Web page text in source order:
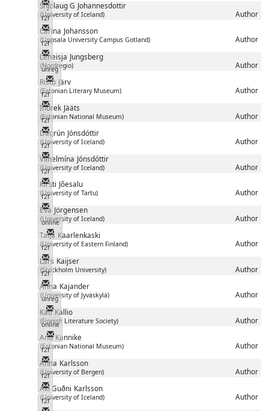
Snjolaug G Johannesdottir
(University of Iceland) Author
f2f
Messenger
Carina Johansson
(Uppsala University Campus Gotland) Author
f2f
Messenger
Leneisja Jungsberg
(Nordregio) Author
unreg
Messenger
Risto Järv
(Estonian Literary Museum) Author
f2f
Messenger
Indrek Jääts
(Estonian National Museum) Author
f2f
Messenger
Dagrún Jónsdóttir
(University of Iceland) Author
f2f
Messenger
Vilhelmína Jónsdóttir
(University of Iceland) Author
f2f
Messenger
Kirsti Jõesalu
(University of Tartu) Author
f2f
Messenger
Eva Jörgensen
(University of Iceland) Author
online
Messenger
Taija Kaarlenkaski
(University of Eastern Finland) Author
f2f
Messenger
Lars Kaijser
(Stockholm University) Author
f2f
Messenger
Anna Kajander
(University of Jyväskylä) Author
unreg
Messenger
Kati Kallio
(Finnish Literature Society) Author
online
Messenger
Anu Kannike
(Estonian National Museum) Author
f2f
Messenger
Anna Karlsson
(University of Bergen) Author
f2f
Messenger
Áki Guðni Karlsson
(University of Iceland) Author
f2f